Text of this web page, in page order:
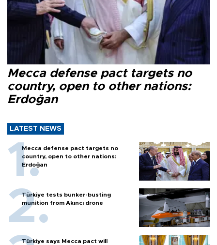
Mecca defense pact targets no
country, open to other nations:
Erdoğan
LATEST NEWS
Mecca defense pact targets no
country, open to other nations:
Erdoğan
Türkiye tests bunker-busting
munition from Akıncı drone
Türkiye says Mecca pact will